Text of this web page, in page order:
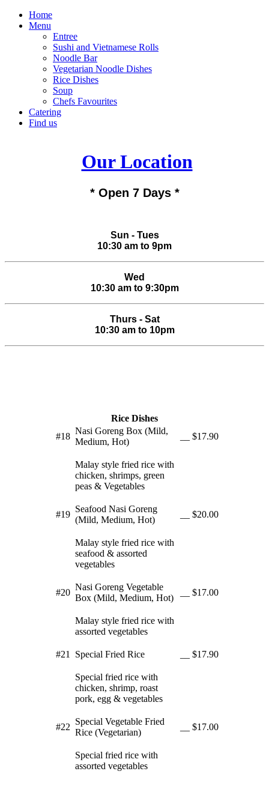
Home
Menu
Entree
Sushi and Vietnamese Rolls
Noodle Bar
Vegetarian Noodle Dishes
Rice Dishes
Soup
Chefs Favourites
Catering
Find us
Our Location
* Open 7 Days *
Sun - Tues
10:30 am to 9pm
Wed
10:30 am to 9:30pm
Thurs - Sat
10:30 am to 10pm
Rice Dishes
#18
Nasi Goreng Box (Mild,
Medium, Hot)
$17.90
Malay style fried rice with
chicken, shrimps, green
peas & Vegetables
#19
Seafood Nasi Goreng
(Mild, Medium, Hot)
$20.00
Malay style fried rice with
seafood & assorted
vegetables
#20
Nasi Goreng Vegetable
Box (Mild, Medium, Hot)
$17.00
Malay style fried rice with
assorted vegetables
#21 Special Fried Rice $17.90
Special fried rice with
chicken, shrimp, roast
pork, egg & vegetables
#22
Special Vegetable Fried
Rice (Vegetarian)
$17.00
Special fried rice with
assorted vegetables